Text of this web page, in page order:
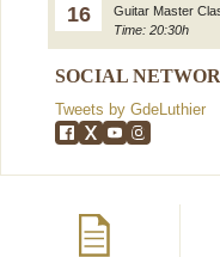
16
Guitar Master
Time: 20:30h
SOCIAL
Tweets by GdeLuthier